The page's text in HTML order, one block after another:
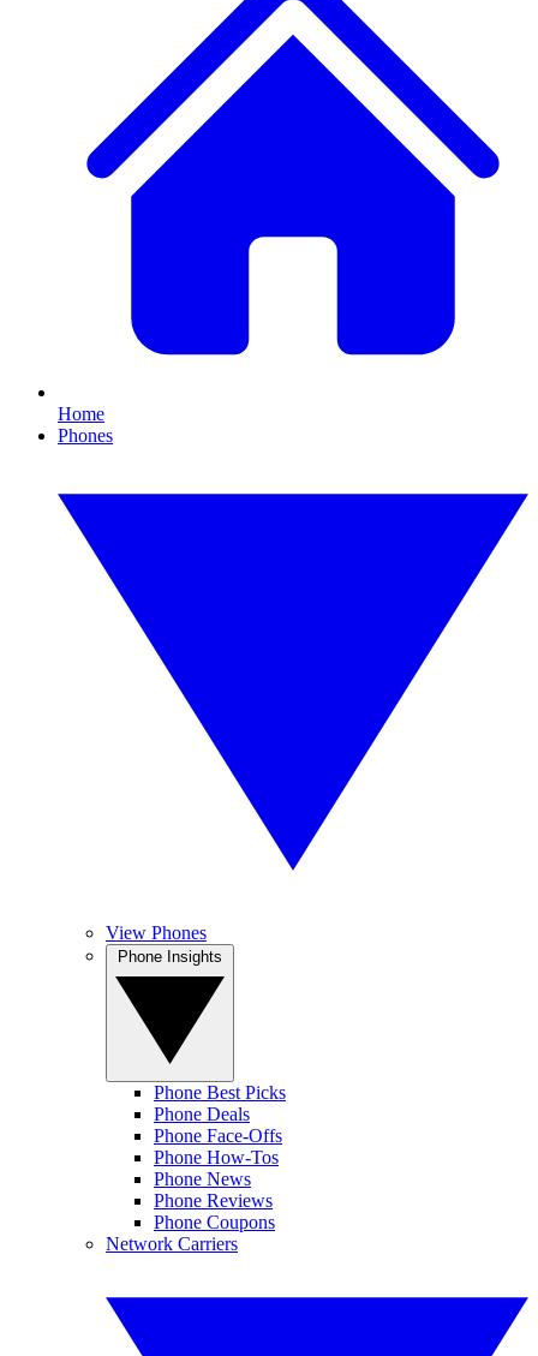
Home
Phones
View Phones
Phone Best Picks
Phone Deals
Phone Face-Offs
Phone How-Tos
Phone News
Phone Reviews
Phone Coupons
Network Carriers